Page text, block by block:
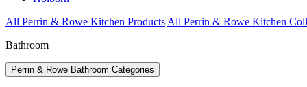
All Perrin & Rowe Kitchen Products All Perrin & Rowe Kitchen
Bathroom
Perrin & Rowe Bathroom Categories